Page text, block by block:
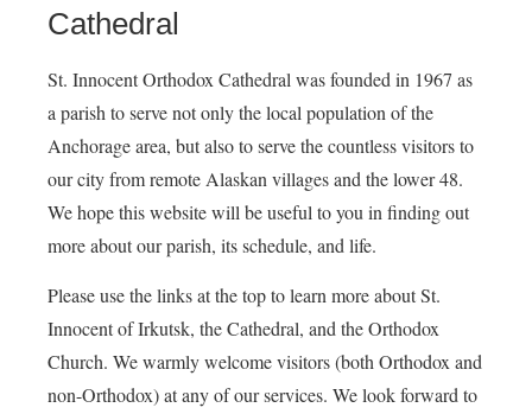
Cathedral
St. Innocent Orthodox Cathedral was founded in 1967 as
a parish to serve not only the local population of the
Anchorage area, but also to serve the countless visitors to
our city from remote Alaskan villages and the lower 48.
We hope this website will be useful to you in finding out
more about our parish, its schedule, and life.
Please use the links at the top to learn more about St.
Innocent of Irkutsk, the Cathedral, and the Orthodox
Church. We warmly welcome visitors (both Orthodox and
non-Orthodox) at any of our services. We look forward to